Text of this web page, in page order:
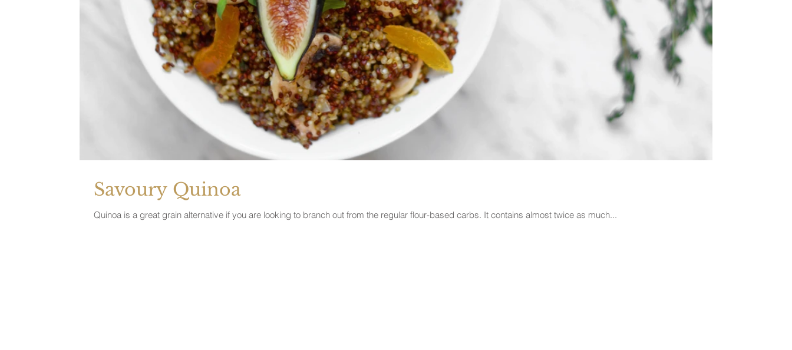
Savoury Quinoa
Quinoa is a great grain alternative if you are looking to branch out from the regular flour-based carbs. It contains almost twice as much...